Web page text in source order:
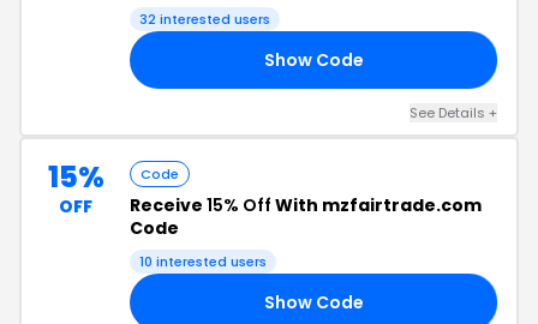
32 interested users
Show Code
See Details +
15%
OFF
Code
Receive 15% Off With mzfairtrade.com
Code
10 interested users
Show Code